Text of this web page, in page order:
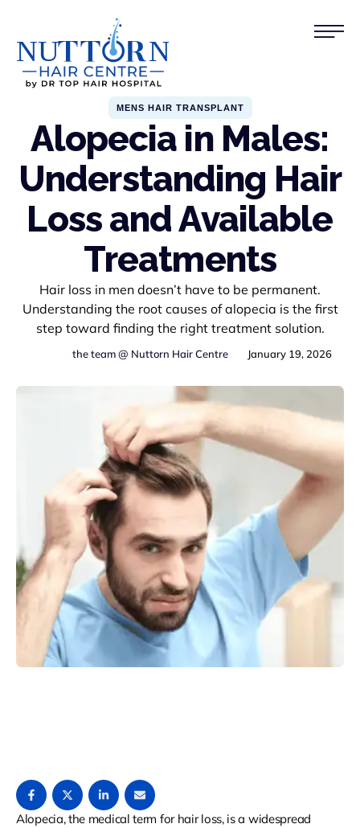
MENS HAIR TRANSPLANT
Alopecia in Males:
Understanding Hair
Loss and Available
Treatments
Hair loss in men doesn’t have to be permanent.
Understanding the root causes of alopecia is the first
step toward finding the right treatment solution.
the team @ Nuttorn Hair Centre January 19, 2026
Alopecia, the medical term for hair loss, is a widespread